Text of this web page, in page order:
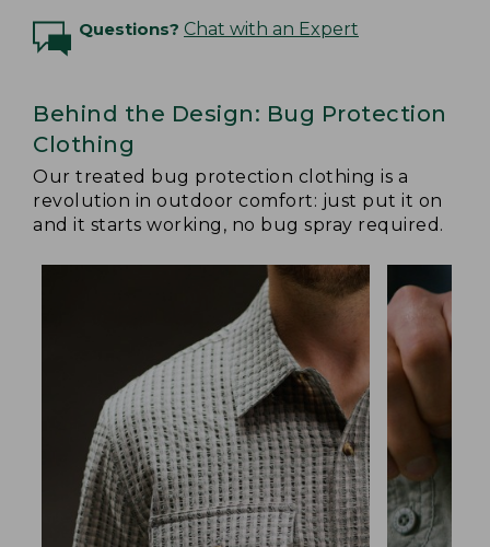
Questions? Chat with an Expert
Behind the Design: Bug Protection
Clothing
Our treated bug protection clothing is a
revolution in outdoor comfort: just put it on
and it starts working, no bug spray required.